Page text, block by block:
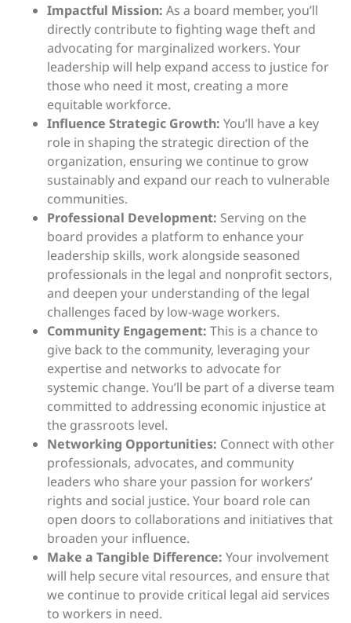
Impactful Mission: As a board member, you’ll
directly contribute to fighting wage theft and
advocating for marginalized workers. Your
leadership will help expand access to justice for
those who need it most, creating a more
equitable workforce.
Influence Strategic Growth: You’ll have a key
role in shaping the strategic direction of the
organization, ensuring we continue to grow
sustainably and expand our reach to vulnerable
communities.
Professional Development: Serving on the
board provides a platform to enhance your
leadership skills, work alongside seasoned
professionals in the legal and nonprofit sectors,
and deepen your understanding of the legal
challenges faced by low-wage workers.
Community Engagement: This is a chance to
give back to the community, leveraging your
expertise and networks to advocate for
systemic change. You’ll be part of a diverse team
committed to addressing economic injustice at
the grassroots level.
Networking Opportunities: Connect with other
professionals, advocates, and community
leaders who share your passion for workers’
rights and social justice. Your board role can
open doors to collaborations and initiatives that
broaden your influence.
Make a Tangible Difference: Your involvement
will help secure vital resources, and ensure that
we continue to provide critical legal aid services
to workers in need.